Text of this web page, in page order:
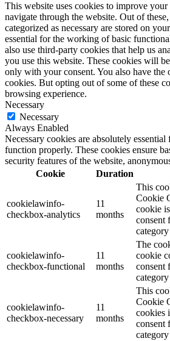
This website uses cookies to improve
navigate through the website. Out of
categorized as necessary are stored on
essential for the working of basic
also use third-party cookies that help us
you use this website. These cookies will
only with your consent. You also have the
cookies. But opting out of some of these
browsing experience.
Necessary
Necessary
Always Enabled
Necessary cookies are absolutely
function properly. These cookies ensure
security features of the website,
Cookie
Duration
cookielawinfo-
checkbox-analytics
11
months
This
Cookie
cookie
consent
cookielawinfo-
checkbox-functional
11
months
The
cookie
consent
cookielawinfo-
checkbox-necessary
11
months
This
Cookie
cookies
consent